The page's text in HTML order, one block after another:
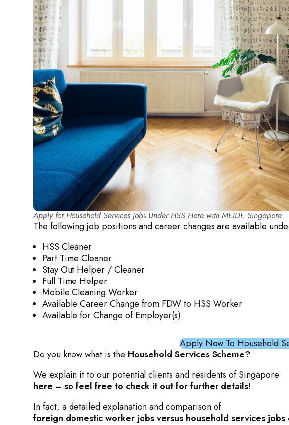
Apply for Household Services Jobs Under HSS Here with MEIDE Singapore
The following job positions and career changes are available
HSS Cleaner
Part Time Cleaner
Stay Out Helper / Cleaner
Full Time Helper
Mobile Cleaning Worker
Available Career Change from FDW to HSS Worker
Available for Change of Employer(s)
Apply Now To Household
Do you know what is the Household Services Scheme?
We explain it to our potential clients and residents of Singapore
here – so feel free to check it out for further details!
In fact, a detailed explanation and comparison of
foreign domestic worker jobs versus household services jobs